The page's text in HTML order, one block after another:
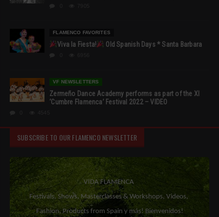
FLAMENCO FAVORITES
Viva la Fiesta! Old Spanish Days * Santa Barbara
VF NEWSLETTERS
Zermeño Dance Academy performs as part of the XI
‘Cumbre Flamenca’ Festival 2022 – VIDEO
SUBSCRIBE TO OUR FLAMENCO NEWSLETTER